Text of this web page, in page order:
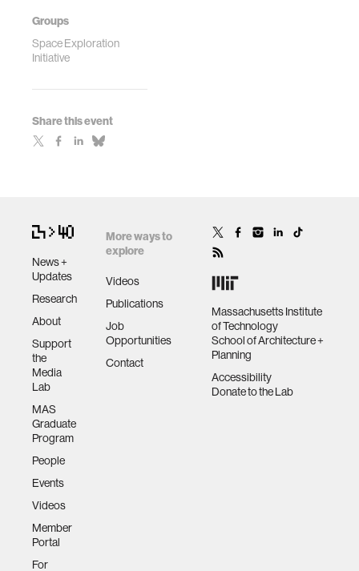
Groups
Space Exploration
Initiative
Share this event
News +
Updates
Research
About
Support
the
Media
Lab
MAS
Graduate
Program
People
Events
Videos
Member
Portal
For
More ways to
explore
Videos
Publications
Job
Opportunities
Contact
Massachusetts Institute
of Technology
School of Architecture +
Planning
Accessibility
Donate to the Lab